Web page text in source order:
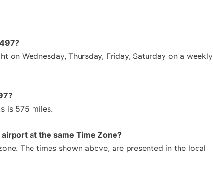
on Wednesday, Thursday, Friday, Saturday on a weekly
is 575 miles.
at the same Time Zone?
The times shown above, are presented in the local